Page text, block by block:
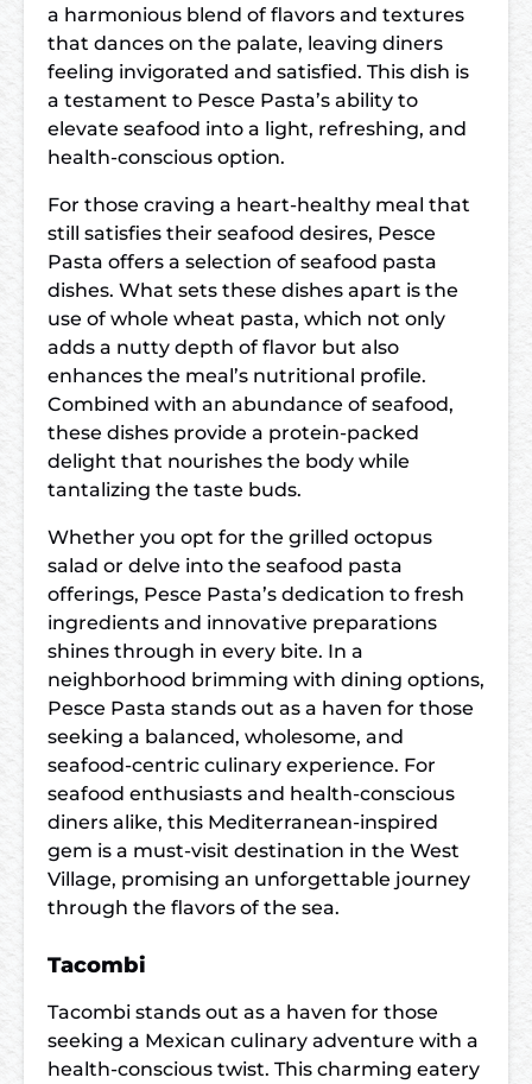
a harmonious blend of flavors and textures
that dances on the palate, leaving diners
feeling invigorated and satisfied. This dish is
a testament to Pesce Pasta’s ability to
elevate seafood into a light, refreshing, and
health-conscious option.
For those craving a heart-healthy meal that
still satisfies their seafood desires, Pesce
Pasta offers a selection of seafood pasta
dishes. What sets these dishes apart is the
use of whole wheat pasta, which not only
adds a nutty depth of flavor but also
enhances the meal’s nutritional profile.
Combined with an abundance of seafood,
these dishes provide a protein-packed
delight that nourishes the body while
tantalizing the taste buds.
Whether you opt for the grilled octopus
salad or delve into the seafood pasta
offerings, Pesce Pasta’s dedication to fresh
ingredients and innovative preparations
shines through in every bite. In a
neighborhood brimming with dining options,
Pesce Pasta stands out as a haven for those
seeking a balanced, wholesome, and
seafood-centric culinary experience. For
seafood enthusiasts and health-conscious
diners alike, this Mediterranean-inspired
gem is a must-visit destination in the West
Village, promising an unforgettable journey
through the flavors of the sea.
Tacombi
Tacombi stands out as a haven for those
seeking a Mexican culinary adventure with a
health-conscious twist. This charming eatery